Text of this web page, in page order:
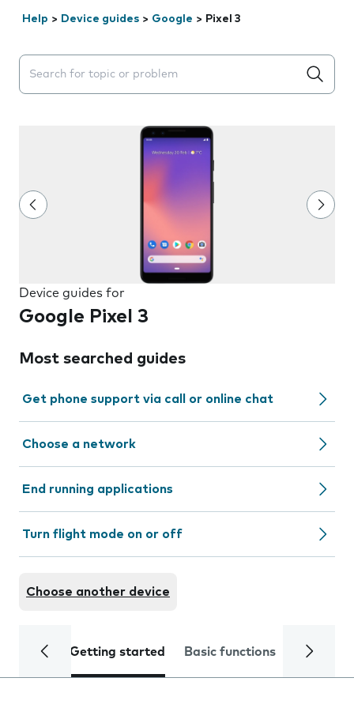
Help > Device guides > Google > Pixel 3
Search suggestions will appear below the field as you
Device guides for
Google Pixel 3
Most searched guides
Get phone support via call or online chat
Choose a network
End running applications
Turn flight mode on or off
Choose another device
Getting started Basic functions Calls